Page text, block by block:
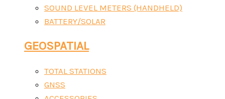
SOUND LEVEL METERS (HANDHELD)
BATTERY/SOLAR
GEOSPATIAL
TOTAL STATIONS
GNSS